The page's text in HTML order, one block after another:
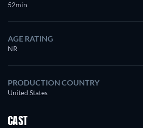
52min
AGE RATING
NR
PRODUCTION COUNTRY
United States
CAST